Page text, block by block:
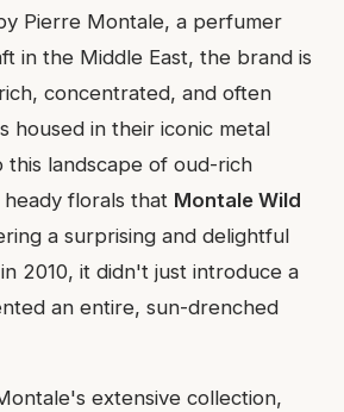
Pierre Montale, a perfumer
in the Middle East, the brand is
concentrated, and often
housed in their iconic metal
this landscape of oud-rich
florals that Montale Wild
a surprising and delightful
2010, it didn't just introduce a
an entire, sun-drenched
extensive collection,